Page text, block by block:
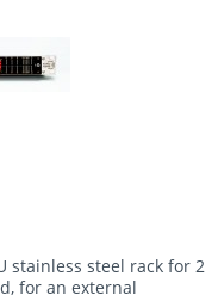
stainless steel rack for 2
for an external